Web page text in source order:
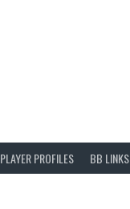
PLAYER PROFILES BB LINKS